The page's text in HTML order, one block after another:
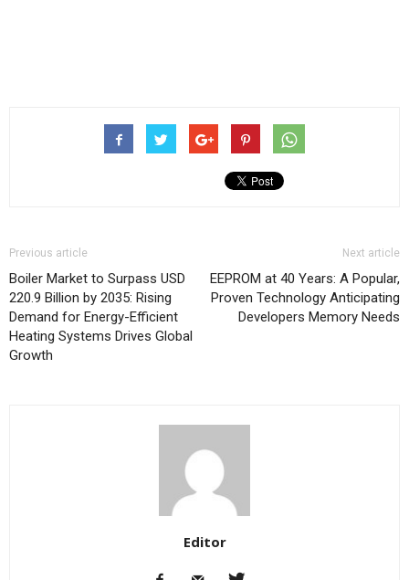
Previous article
Boiler Market to Surpass USD
220.9 Billion by 2035: Rising
Demand for Energy-Efficient
Heating Systems Drives Global
Growth
Next article
EEPROM at 40 Years: A Popular,
Proven Technology Anticipating
Developers Memory Needs
Editor